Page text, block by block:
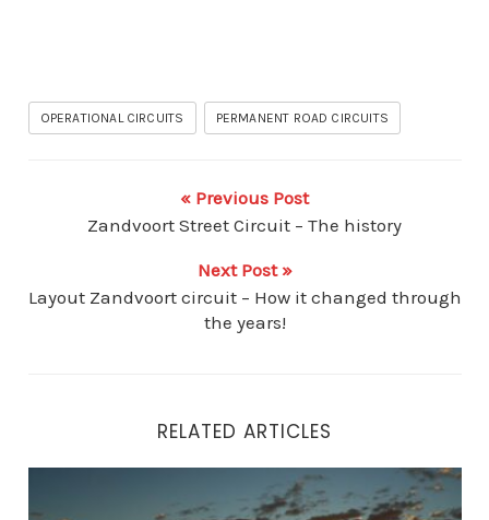
OPERATIONAL CIRCUITS PERMANENT ROAD CIRCUITS
« Previous Post
Zandvoort Street Circuit – The history
Next Post »
Layout Zandvoort circuit – How it changed through
the years!
RELATED ARTICLES
Beyond the Apex: How Legendary Racetracks